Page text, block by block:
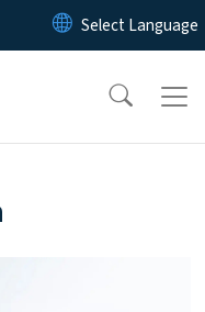
to main content